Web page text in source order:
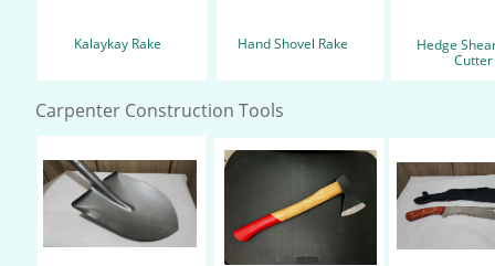
Kalaykay Rake Hand Shovel Rake
Hedge
Carpenter Construction Tools